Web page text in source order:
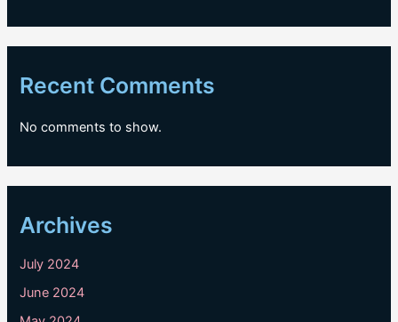
Recent Comments
No comments to show.
Archives
July 2024
June 2024